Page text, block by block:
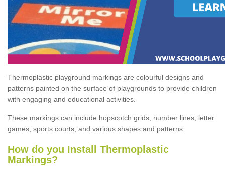
Thermoplastic playground markings are colourful designs and
patterns painted on the surface of playgrounds to provide children
with engaging and educational activities.
These markings can include hopscotch grids, number lines, letter
games, sports courts, and various shapes and patterns.
How do you Install Thermoplastic
Markings?